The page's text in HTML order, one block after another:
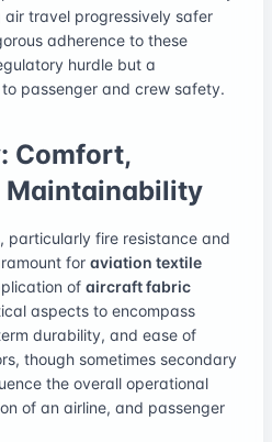
travel progressively safer
adherence to these
hurdle but a
passenger and crew safety.
Comfort,
Maintainability
particularly fire resistance and
for aviation textile
of aircraft fabric
aspects to encompass
durability, and ease of
though sometimes secondary
the overall operational
of an airline, and passenger